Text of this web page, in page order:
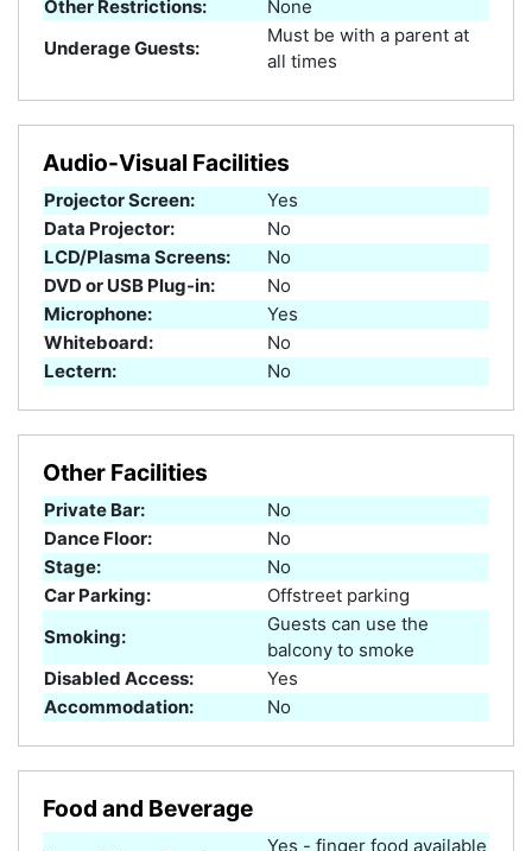
Other Restrictions:
None
Underage Guests:
Must be with a parent at
all times
Audio-Visual Facilities
Projector Screen:
Yes
Data Projector:
No
LCD/Plasma Screens:
No
DVD or USB Plug-in:
No
Microphone:
Yes
Whiteboard:
No
Lectern:
No
Other Facilities
Private Bar:
No
Dance Floor:
No
Stage:
No
Car Parking:
Offstreet parking
Smoking:
Guests can use the
balcony to smoke
Disabled Access:
Yes
Accommodation:
No
Food and Beverage
Yes - finger food available